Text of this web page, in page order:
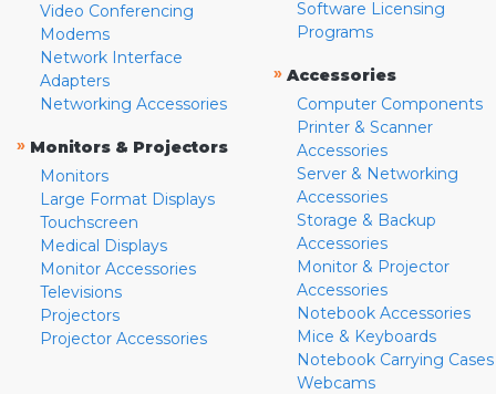
Video Conferencing
Modems
Network Interface
Adapters
Networking Accessories
» Monitors & Projectors
Monitors
Large Format Displays
Touchscreen
Medical Displays
Monitor Accessories
Televisions
Projectors
Projector Accessories
Software Licensing
Programs
» Accessories
Computer Components
Printer & Scanner
Accessories
Server & Networking
Accessories
Storage & Backup
Accessories
Monitor & Projector
Accessories
Notebook Accessories
Mice & Keyboards
Notebook Carrying Cases
Webcams